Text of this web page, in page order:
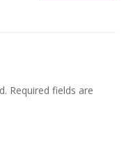
Required fields are